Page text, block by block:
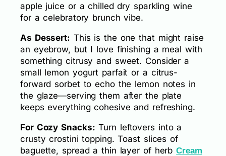
apple juice or a chilled dry sparkling wine
for a celebratory brunch vibe.
As Dessert: This is the one that might raise
an eyebrow, but I love finishing a meal with
something citrusy and sweet. Consider a
small lemon yogurt parfait or a citrus-
forward sorbet to echo the lemon notes in
the glaze—serving them after the plate
keeps everything cohesive and refreshing.
For Cozy Snacks: Turn leftovers into a
crusty crostini topping. Toast slices of
baguette, spread a thin layer of herbCream